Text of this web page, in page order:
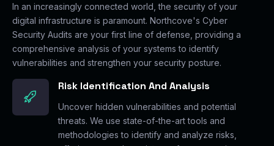
In an increasingly connected world, the security of your
digital infrastructure is paramount. Northcove's Cyber
Security Audits are your first line of defense, providing a
comprehensive analysis of your systems to identify
vulnerabilities and strengthen your security posture.
Risk Identification And Analysis
Uncover hidden vulnerabilities and potential
threats. We use state-of-the-art tools and
methodologies to identify and analyze risks,